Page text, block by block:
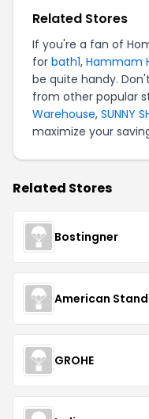
Related Stores
If you're a fan of
for bath1, Hammam
be quite handy.
from other popular
Warehouse, SUNNY
maximize your
Related Stores
Bostingner
American
GROHE